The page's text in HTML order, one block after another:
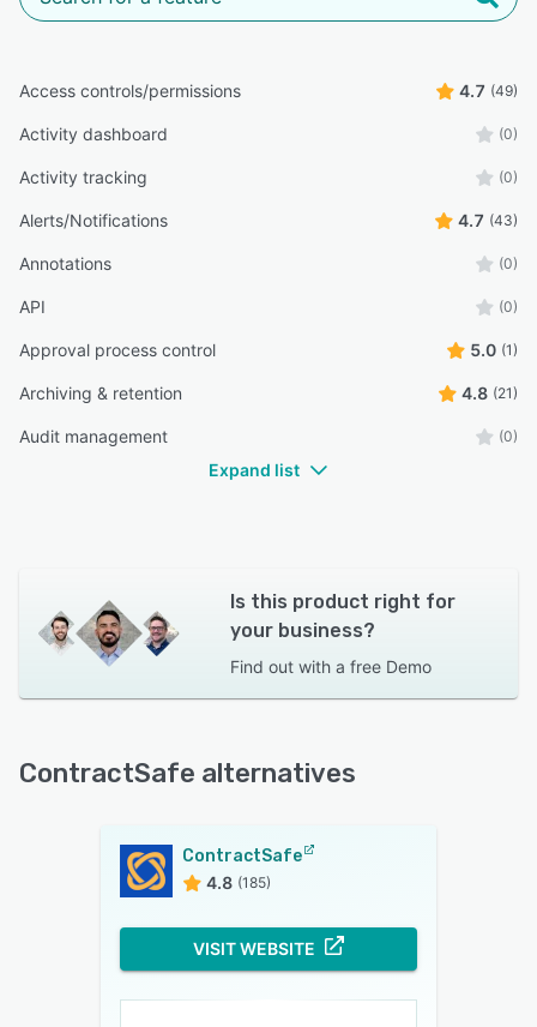
Access controls/permissions 4.7 (49)
Activity dashboard (0)
Activity tracking (0)
Alerts/Notifications 4.7 (43)
Annotations (0)
API (0)
Approval process control 5.0 (1)
Archiving & retention 4.8 (21)
Audit management (0)
Expand list
Is this product right for
your business?
Find out with a free Demo
ContractSafe alternatives
ContractSafe
4.8 (185)
VISIT WEBSITE